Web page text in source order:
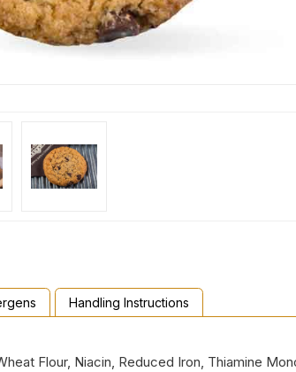
Handling Instructions
Flour, Niacin, Reduced Iron, Thiamine